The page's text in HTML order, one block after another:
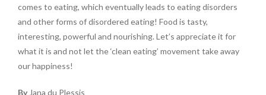
comes to eating, which eventually leads to eating disorders
and other forms of disordered eating! Food is tasty,
interesting, powerful and nourishing. Let’s appreciate it for
what it is and not let the ‘clean eating’ movement take away
our happiness!
ByJana du Plessis